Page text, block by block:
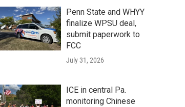
Penn State and WHYY
finalize WPSU deal,
submit paperwork to
FCC
July 31, 2026
ICE in central Pa.
monitoring Chinese